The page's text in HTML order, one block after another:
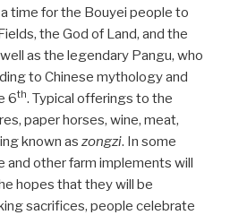
time for the Bouyei people to
the God of Land, and the
as the legendary Pangu, who
to Chinese mythology and
6th. Typical offerings to the
paper horses, wine, meat,
known as zongzi. In some
and other farm implements will
hopes that they will be
sacrifices, people celebrate